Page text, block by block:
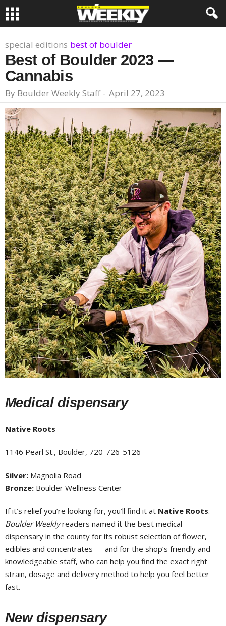
special editions best of boulder
Best of Boulder 2023 —
Cannabis
By Boulder Weekly Staff- April 27, 2023
Medical dispensary
Native Roots
1146 Pearl St., Boulder, 720-726-5126
Silver: Magnolia Road
Bronze: Boulder Wellness Center
If it’s relief you’re looking for, you’ll find it at Native Roots.
Boulder Weeklyreaders named it the best medical
dispensary in the county for its robust selection of flower,
edibles and concentrates — and for the shop’s friendly and
knowledgeable staff, who can help you find the exact right
strain, dosage and delivery method to help you feel better
fast.
New dispensary